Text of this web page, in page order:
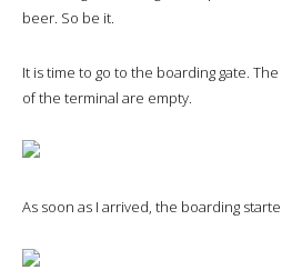
beer. So be it.
It is time to go to the boarding gate.
of the terminal are empty.
As soon as I arrived, the boarding